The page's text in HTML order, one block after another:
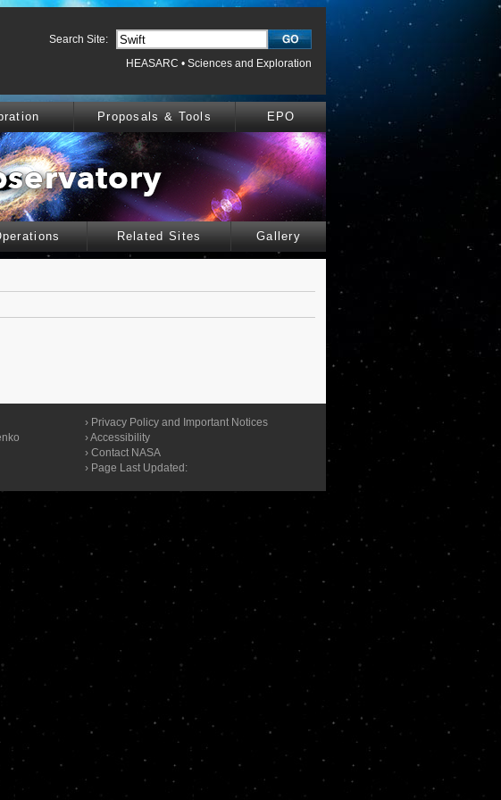
Search Site:
HEASARC • Sciences and Exploration
Proposals & Tools EPO
Related Sites Gallery
› Privacy Policy and Important Notices
›Accessibility
› Contact NASA
› Page Last Updated: